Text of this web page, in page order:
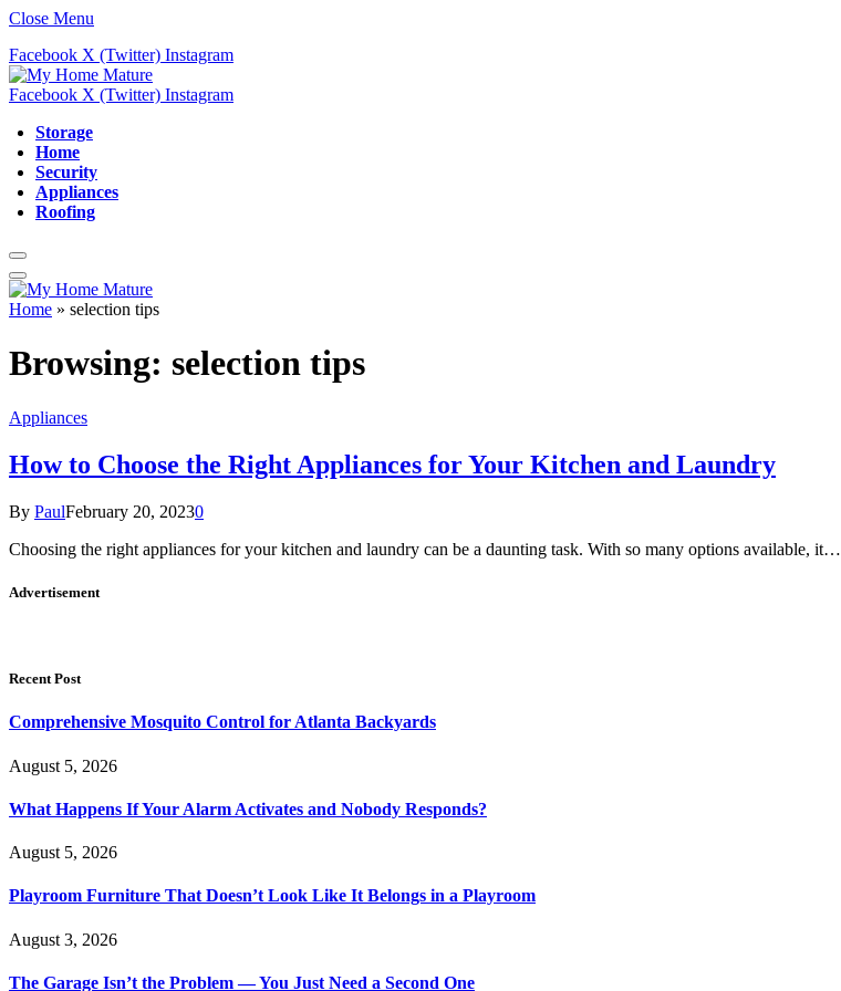
Close Menu
Facebook X (Twitter) Instagram
Facebook X (Twitter) Instagram
Storage
Home
Security
Appliances
Roofing
Home » selection tips
Browsing: selection tips
Appliances
How to Choose the Right Appliances for Your Kitchen and Laundry
By PaulFebruary 20, 20230
Choosing the right appliances for your kitchen and laundry can be a daunting task. With so many options available, it…
Advertisement
Recent Post
Comprehensive Mosquito Control for Atlanta Backyards
August 5, 2026
What Happens If Your Alarm Activates and Nobody Responds?
August 5, 2026
Playroom Furniture That Doesn’t Look Like It Belongs in a Playroom
August 3, 2026
The Garage Isn’t the Problem — You Just Need a Second One